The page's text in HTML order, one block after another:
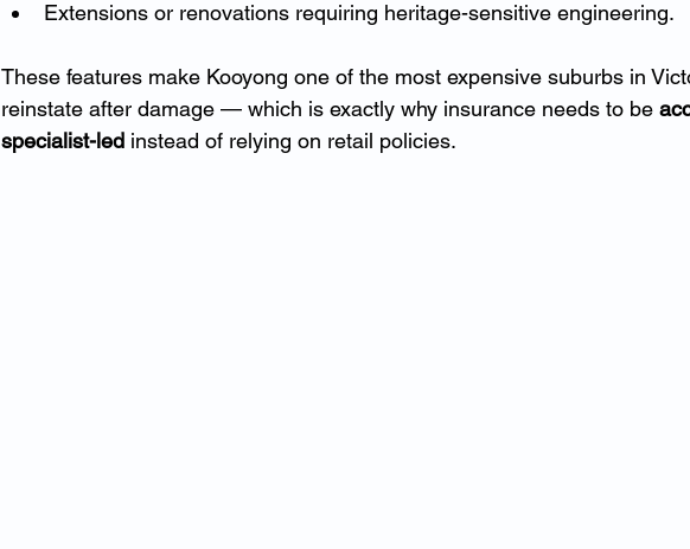
Extensions or renovations requiring heritage-sensitive engineering.
These features make Kooyong one of the most expensive suburbs in
reinstate after damage — which is exactly why insurance needs to be
specialist-led instead of relying on retail policies.